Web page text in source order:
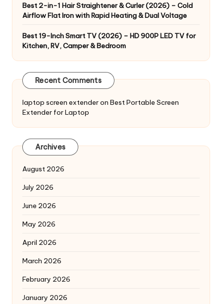
Best 2-in-1 Hair Straightener & Curler (2026) – Cold
Airflow Flat Iron with Rapid Heating & Dual Voltage
Best 19-Inch Smart TV (2026) – HD 900P LED TV for
Kitchen, RV, Camper & Bedroom
Recent Comments
laptop screen extenderon Best Portable Screen
Extender for Laptop
Archives
August 2026
July 2026
June 2026
May 2026
April 2026
March 2026
February 2026
January 2026